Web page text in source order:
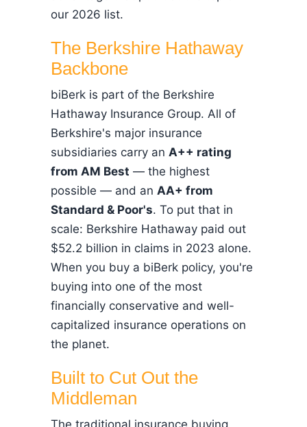
our 2026 list.
The Berkshire Hathaway
Backbone
biBerk is part of the Berkshire
Hathaway Insurance Group. All of
Berkshire's major insurance
subsidiaries carry an A++ rating
from AM Best — the highest
possible — and an AA+ from
Standard & Poor's. To put that in
scale: Berkshire Hathaway paid out
$52.2 billion in claims in 2023 alone.
When you buy a biBerk policy, you're
buying into one of the most
financially conservative and well-
capitalized insurance operations on
the planet.
Built to Cut Out the
Middleman
The traditional insurance buying